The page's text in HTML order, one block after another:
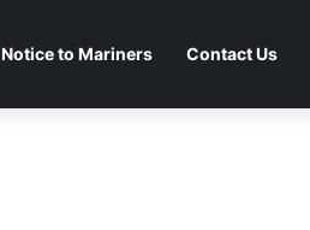
Notice to Mariners Contact Us